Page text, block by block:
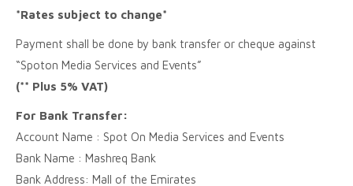
*Rates subject to change*
Payment shall be done by bank transfer or cheque against
“Spoton Media Services and Events”
(** Plus 5% VAT)
For Bank Transfer:
Account Name : Spot On Media Services and Events
Bank Name : Mashreq Bank
Bank Address: Mall of the Emirates